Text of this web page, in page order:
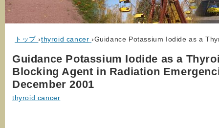
トップ ›thyroid cancer ›Guidance Potassium Iodide as a
Guidance Potassium Iodide as a
Blocking Agent in Radiation
December 2001
thyroid cancer